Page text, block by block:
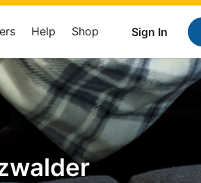
Sign In
Help Shop